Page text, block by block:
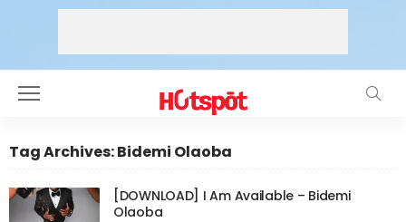
Tag Archives: Bidemi Olaoba
[DOWNLOAD] I Am Available – Bidemi
Olaoba